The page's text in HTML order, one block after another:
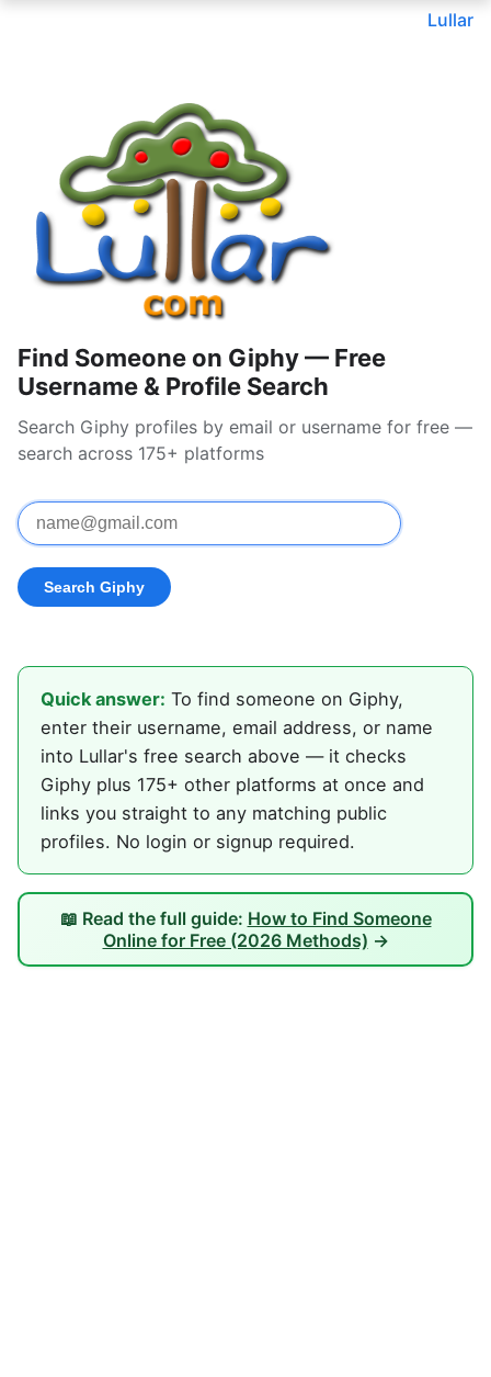
Lullar
Find Someone on Giphy — Free
Username & Profile Search
Search Giphy profiles by email or username for free —
search across 175+ platforms
Quick answer: To find someone on Giphy,
enter their username, email address, or name
into Lullar's free search above — it checks
Giphy plus 175+ other platforms at once and
links you straight to any matching public
profiles. No login or signup required.
📖 Read the full guide: How to Find Someone
Online for Free (2026 Methods) →